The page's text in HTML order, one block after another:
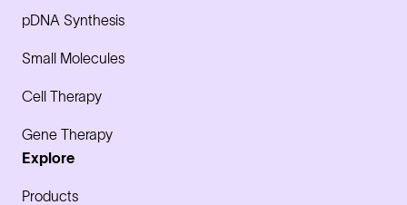
pDNA Synthesis
Small Molecules
Cell Therapy
Gene Therapy
Explore
Products